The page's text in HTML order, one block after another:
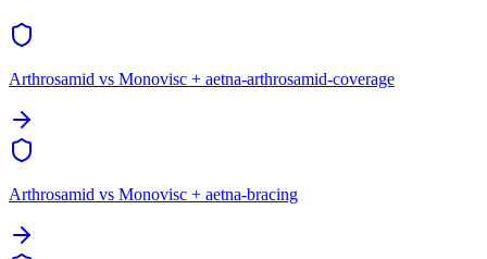
Arthrosamid vs Monovisc + aetna-arthrosamid-coverage
Arthrosamid vs Monovisc + aetna-bracing